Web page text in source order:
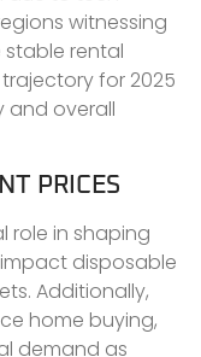
witnessing
rental
for 2025
and overall
PRICES
role in shaping
disposable
Additionally,
home buying,
demand as